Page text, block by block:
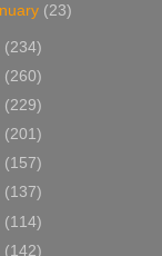
(23)
(234)
(260)
(229)
(201)
(157)
(137)
(114)
(142)